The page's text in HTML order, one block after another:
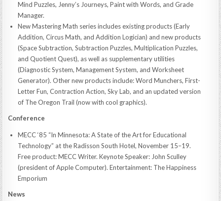
Mind Puzzles, Jenny’s Journeys, Paint with Words, and Grade
Manager.
New Mastering Math series includes existing products (Early
Addition, Circus Math, and Addition Logician) and new products
(Space Subtraction, Subtraction Puzzles, Multiplication Puzzles,
and Quotient Quest), as well as supplementary utilities
(Diagnostic System, Management System, and Worksheet
Generator). Other new products include: Word Munchers, First-
Letter Fun, Contraction Action, Sky Lab, and an updated version
of The Oregon Trail (now with cool graphics).
Conference
MECC ‘85 “In Minnesota: A State of the Art for Educational
Technology” at the Radisson South Hotel, November 15–19.
Free product: MECC Writer. Keynote Speaker: John Sculley
(president of Apple Computer). Entertainment: The Happiness
Emporium
News